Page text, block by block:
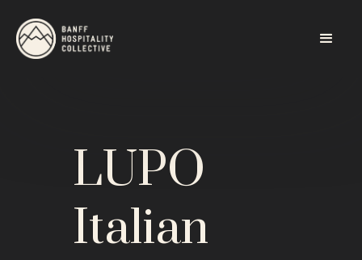
LUPO
Italian